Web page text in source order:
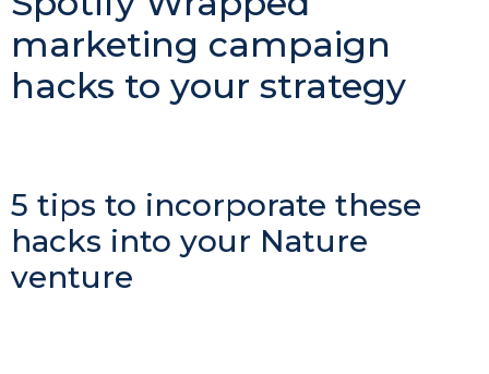
marketing campaign
hacks to your strategy
5 tips to incorporate these
hacks into your Nature
venture